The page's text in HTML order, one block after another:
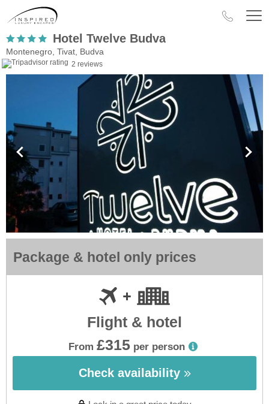
Hotel Twelve Budva
Montenegro, Tivat, Budva
2 reviews
Package & hotel only prices
Flight & hotel
From £315 per person
Check availability